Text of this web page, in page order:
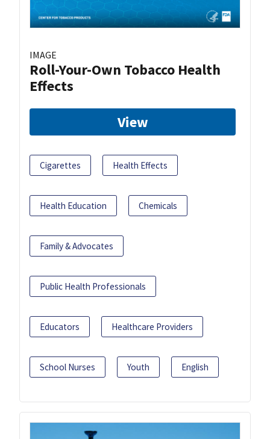
IMAGE
Roll-Your-Own Tobacco Health
Effects
View
Cigarettes Health Effects
Health Education Chemicals
Family & Advocates
Public Health Professionals
Educators Healthcare Providers
School Nurses Youth English